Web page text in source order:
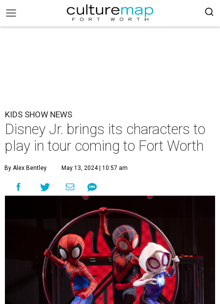
KIDS SHOW NEWS
Disney Jr. brings its characters to
play in tour coming to Fort Worth
By Alex Bentley May 13, 2024 | 10:57 am